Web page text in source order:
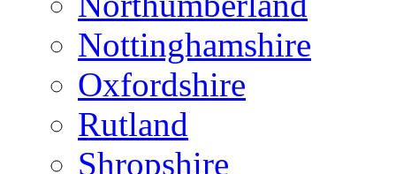
Nottinghamshire
Oxfordshire
Rutland
Shropshire